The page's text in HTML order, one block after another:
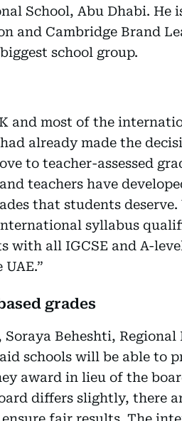
School, Abu Dhabi. He
and Cambridge Brand
school group.
and most of the
already made the
to teacher-assessed
teachers have
that students
syllabus
with all IGCSE and A-
grades
Beheshti, Regional
schools will be able to
award in lieu of the
differs slightly, there